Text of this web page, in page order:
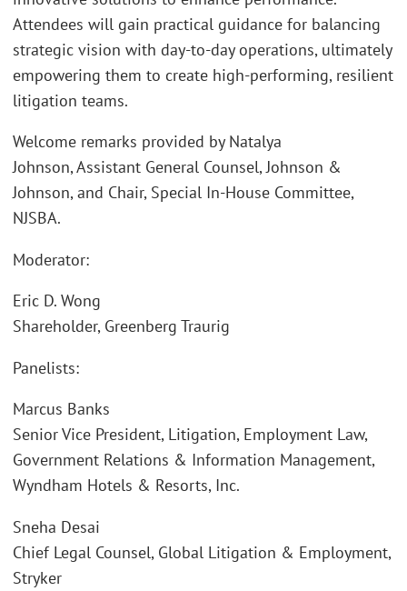
Attendees will gain practical guidance for balancing
strategic vision with day-to-day operations, ultimately
empowering them to create high-performing, resilient
litigation teams.
Welcome remarks provided by Natalya
Johnson, Assistant General Counsel, Johnson &
Johnson, and Chair, Special In-House Committee,
NJSBA.
Moderator:
Eric D. Wong
Shareholder, Greenberg Traurig
Panelists:
Marcus Banks
Senior Vice President, Litigation, Employment Law,
Government Relations & Information Management,
Wyndham Hotels & Resorts, Inc.
Sneha Desai
Chief Legal Counsel, Global Litigation & Employment,
Stryker